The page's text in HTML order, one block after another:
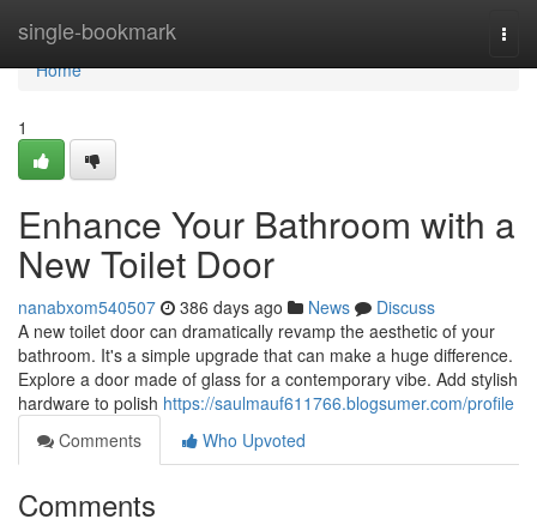
single-bookmark
Home
Home
1
Enhance Your Bathroom with a
New Toilet Door
nanabxom540507 386 days ago News
Discuss
A new toilet door can dramatically revamp the aesthetic of your
bathroom. It's a simple upgrade that can make a huge difference.
Explore a door made of glass for a contemporary vibe. Add stylish
hardware to polish https://saulmauf611766.blogsumer.com/profile
Comments
Who Upvoted
Comments